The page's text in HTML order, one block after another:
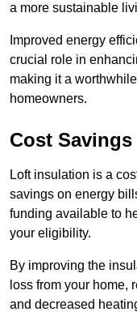
a more sustainable
Improved energy
crucial role in
making it a
homeowners.
Cost Savings
Loft insulation is a
savings on energy
funding available to
your eligibility.
By improving the
loss from your home,
and decreased